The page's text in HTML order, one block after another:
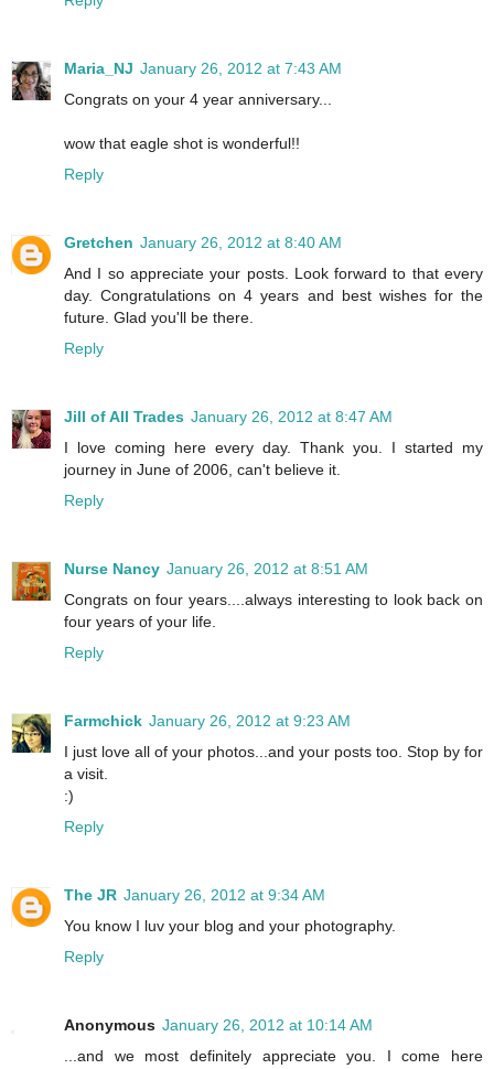
Maria_NJ January 26, 2012 at 7:43 AM
Congrats on your 4 year anniversary...
wow that eagle shot is wonderful!!
Reply
Gretchen January 26, 2012 at 8:40 AM
And I so appreciate your posts. Look forward to that every
day. Congratulations on 4 years and best wishes for the
future. Glad you'll be there.
Reply
Jill of All Trades January 26, 2012 at 8:47 AM
I love coming here every day. Thank you. I started my
journey in June of 2006, can't believe it.
Reply
Nurse Nancy January 26, 2012 at 8:51 AM
Congrats on four years....always interesting to look back on
four years of your life.
Reply
Farmchick January 26, 2012 at 9:23 AM
I just love all of your photos...and your posts too. Stop by for
a visit.
:)
Reply
The JR January 26, 2012 at 9:34 AM
You know I luv your blog and your photography.
Reply
Anonymous January 26, 2012 at 10:14 AM
...and we most definitely appreciate you. I come here